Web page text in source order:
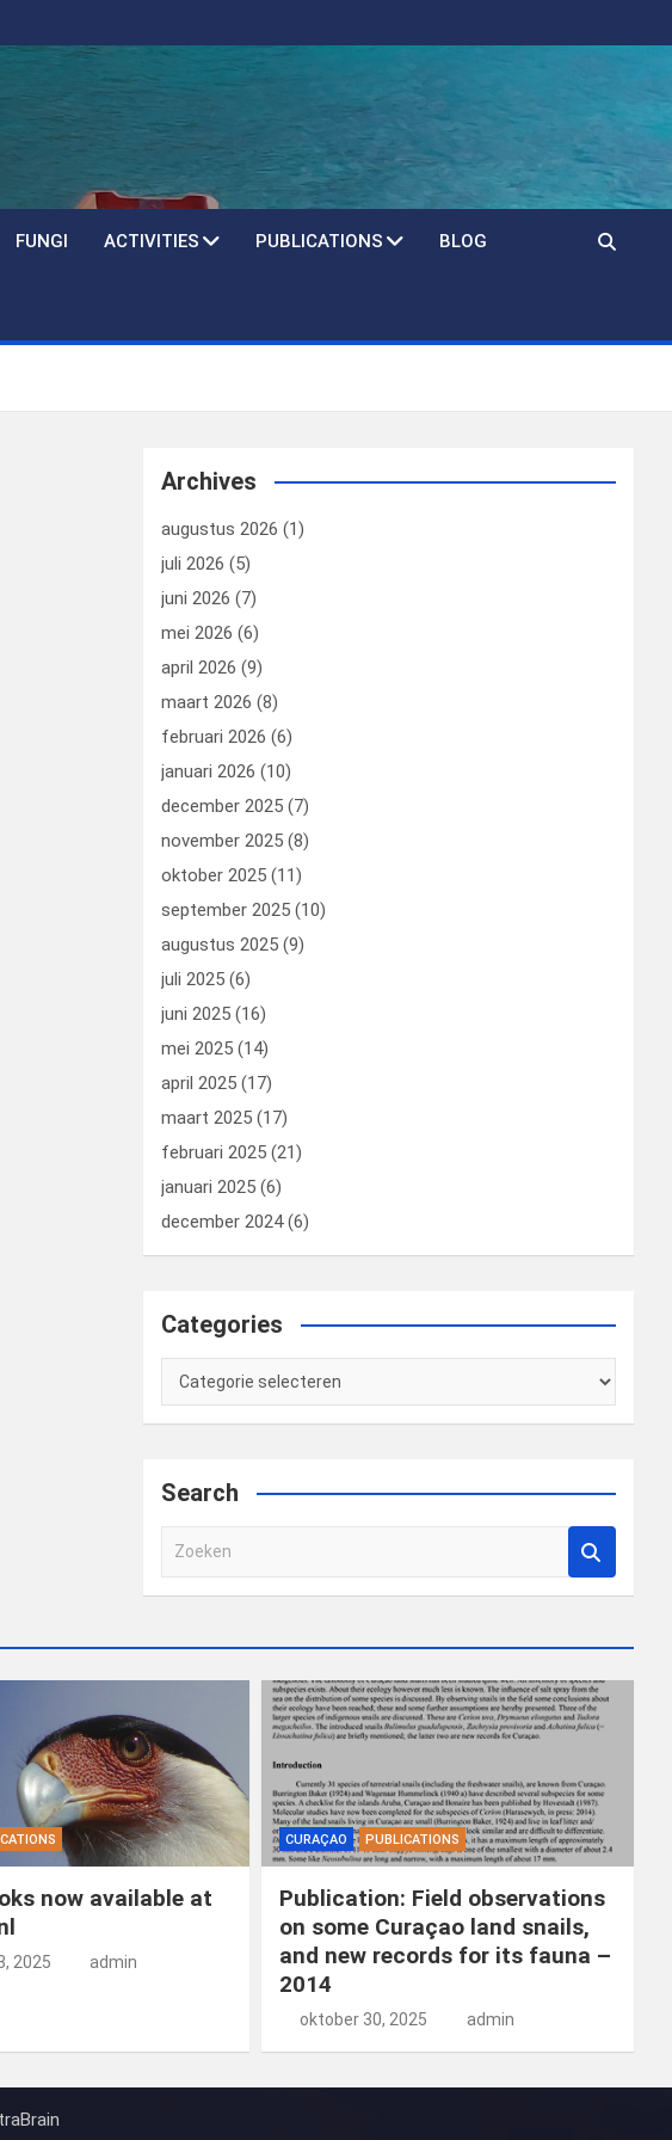
FUNGI ACTIVITIES PUBLICATIONS BLOG
Archives
augustus 2026 (1)
juli 2026 (5)
juni 2026 (7)
mei 2026 (6)
april 2026 (9)
maart 2026 (8)
februari 2026 (6)
januari 2026 (10)
december 2025 (7)
november 2025 (8)
oktober 2025 (11)
september 2025 (10)
augustus 2025 (9)
juli 2025 (6)
juni 2025 (16)
mei 2025 (14)
april 2025 (17)
maart 2025 (17)
februari 2025 (21)
januari 2025 (6)
december 2024(6)
Categories
Categories
Search
e
now available at
2025 admin
CURAÇAO PUBLICATIONS
Publication: Field observations
on some Curaçao land snails,
and new records for its fauna –
2014
oktober 30, 2025 admin